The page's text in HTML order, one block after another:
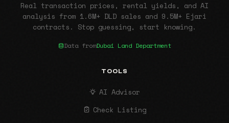
Real transaction prices, rental yields, and AI
analysis from 1.6M+ DLD sales and 9.5M+ Ejari
contracts. Stop guessing, start knowing.
Data fromDubai Land Department
TOOLS
AI Advisor
Check Listing